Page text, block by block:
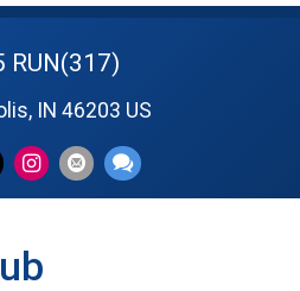
RUN(317)
IN 46203 US